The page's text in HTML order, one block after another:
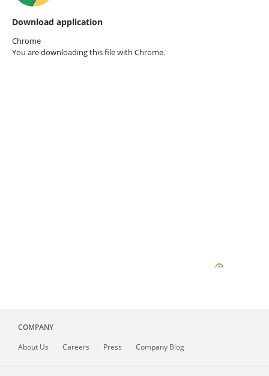
Download application
Chrome
You are downloading this file with Chrome.
COMPANY
About Us Careers Press Company Blog